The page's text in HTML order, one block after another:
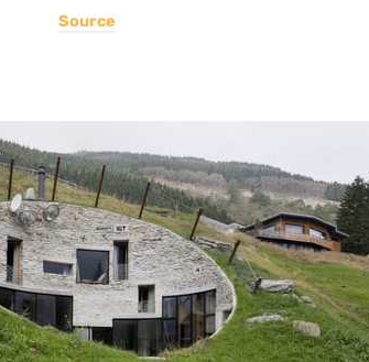
Source